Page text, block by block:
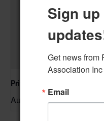
Private Event – 50th
August 9 @ 11:00 am–
Sign
Get news from
Association
Email